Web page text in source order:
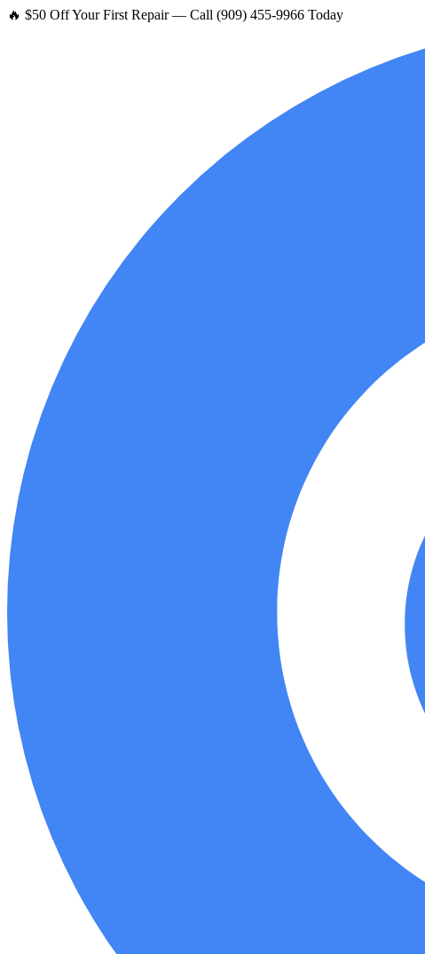
🔥 $50 Off Your First Repair — Call (909) 455-9966 Today